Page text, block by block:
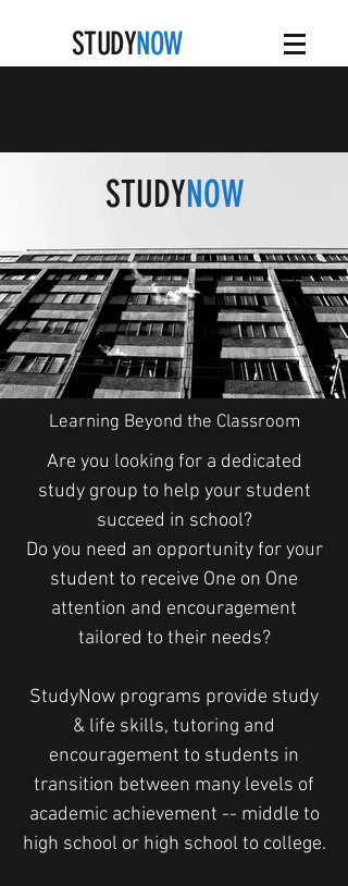
STUDYNOW
STUDYNOW
Learning Beyond the Classroom
Are you looking for a dedicated
study group to help your student
succeed in school?
Do you need an opportunity for your
student to receive One on One
attention and encouragement
tailored to their needs?
StudyNow programs provide study
& life skills, tutoring and
encouragement to students in
transition between many levels of
academic achievement -- middle to
high school or high school to college.